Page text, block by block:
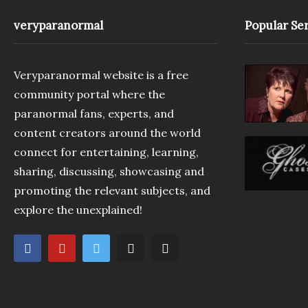
veryparanormal
Veryparanormal website is a free
community portal where the
paranormal fans, experts, and
content creators around the world
connect for entertaining, learning,
sharing, discussing, showcasing and
promoting the relevant subjects, and
explore the unexplained!
Popular